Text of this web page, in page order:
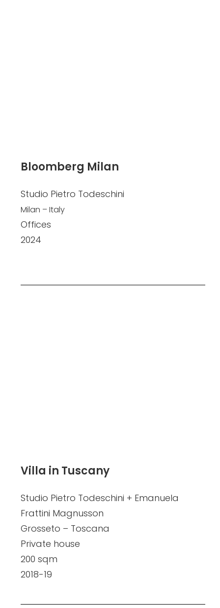
Bloomberg Milan
Studio Pietro Todeschini
Milan – Italy
Offices
2024
Villa in Tuscany
Studio Pietro Todeschini + Emanuela
Frattini Magnusson
Grosseto – Toscana
Private house
200 sqm
2018-19